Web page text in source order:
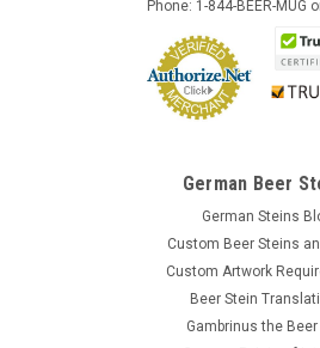
Phone: 1-844-BEER-MUG
German Beer
German Steins
Custom Beer Steins
Custom Artwork
Beer Stein
Gambrinus the Beer